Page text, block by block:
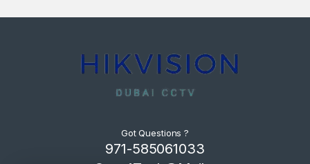
Got Questions ?
971-585061033